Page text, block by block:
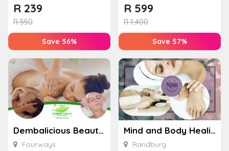
Style
R550
R 239
Save 56%
Pool Access
R1,400
R 599
Save 57%
Dembalicious Beauty Clinic
Fourways
Mind and Body Healing Spa
Randburg